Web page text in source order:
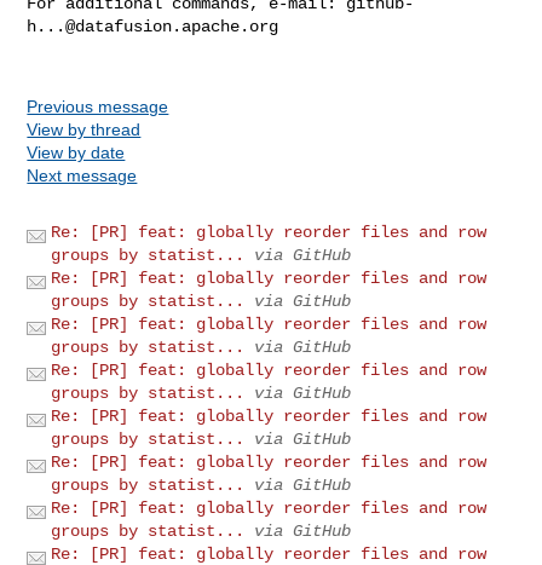
h...@datafusion.apache.org
Previous message
View by thread
View by date
Next message
Re: [PR] feat: globally reorder files and row
groups by statist...
via GitHub
Re: [PR] feat: globally reorder files and row
groups by statist...
via GitHub
Re: [PR] feat: globally reorder files and row
groups by statist...
via GitHub
Re: [PR] feat: globally reorder files and row
groups by statist...
via GitHub
Re: [PR] feat: globally reorder files and row
groups by statist...
via GitHub
Re: [PR] feat: globally reorder files and row
groups by statist...
via GitHub
Re: [PR] feat: globally reorder files and row
groups by statist...
via GitHub
Re: [PR] feat: globally reorder files and row